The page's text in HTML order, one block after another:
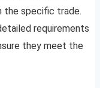
the specific trade.
requirements
they meet the